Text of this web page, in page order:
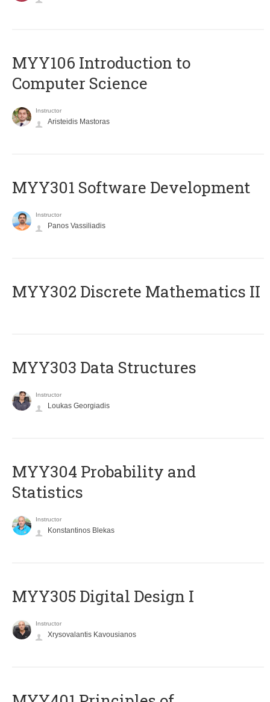
MYY106 Introduction to
Computer Science
Instructor
Aristeidis Mastoras
MYY301 Software Development
Instructor
Panos Vassiliadis
MYY302 Discrete Mathematics II
MYY303 Data Structures
Instructor
Loukas Georgiadis
MYY304 Probability and
Statistics
Instructor
Konstantinos Blekas
MYY305 Digital Design Ι
Instructor
Xrysovalantis Kavousianos